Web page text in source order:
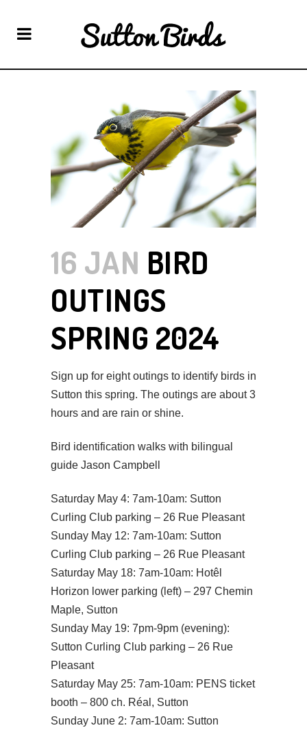
16 JAN BIRD
OUTINGS
SPRING 2024
Sign up for eight outings to identify birds in
Sutton this spring. The outings are about 3
hours and are rain or shine.
Bird identification walks with bilingual
guide Jason Campbell
Saturday May 4: 7am-10am: Sutton
Curling Club parking – 26 Rue Pleasant
Sunday May 12: 7am-10am: Sutton
Curling Club parking – 26 Rue Pleasant
Saturday May 18: 7am-10am: Hotêl
Horizon lower parking (left) – 297 Chemin
Maple, Sutton
Sunday May 19: 7pm-9pm (evening):
Sutton Curling Club parking – 26 Rue
Pleasant
Saturday May 25: 7am-10am: PENS ticket
booth – 800 ch. Réal, Sutton
Sunday June 2: 7am-10am: Sutton